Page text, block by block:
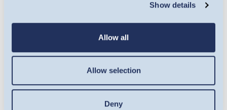
Show details
Allow all
Allow selection
Deny
been invested into over 200 EIS, VCT or IHT
qualifying companies, including some of the
UK’s fastest-growing businesses. Our award-